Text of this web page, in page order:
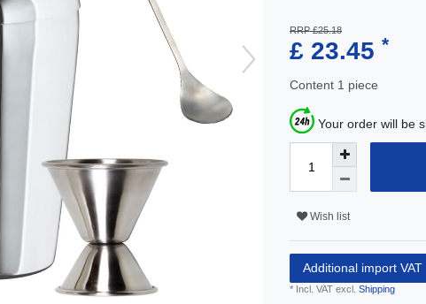
RRP £25.18
£ 23.45 *
Content 1 piece
Your order will be
Wish list
Additional import VAT
* Incl. VAT excl. Shipping